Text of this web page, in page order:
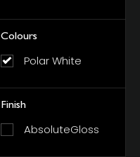
Colours
Polar White
Finish
AbsoluteGloss